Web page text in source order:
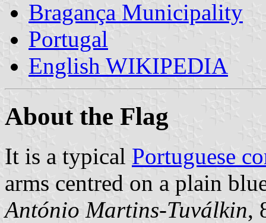
Bragança Municipality
Portugal
English WIKIPEDIA
About the Flag
It is a typical Portuguese
arms centred on a plain
António Martins-Tuválkin,